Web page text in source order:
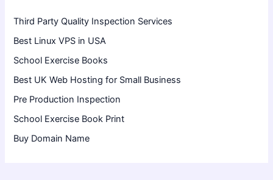
Third Party Quality Inspection Services
Best Linux VPS in USA
School Exercise Books
Best UK Web Hosting for Small Business
Pre Production Inspection
School Exercise Book Print
Buy Domain Name